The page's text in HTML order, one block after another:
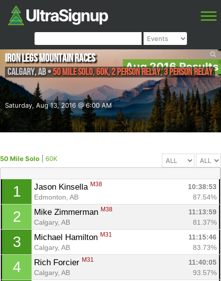
Aug 2016 Results
Saturday, Aug 13, 2016 @ 6:00 AM
Iron Legs Mountain Races
Calgary,AB•50 Mile Solo, 60K, 2 Person Relay, 3 Person Relay
50 Mile Solo 60K
1 Jason Kinsella M38
10:38:53
Edmonton, AB
87.54%
2 Mike Zimmerman M38
11:13:59
Calgary, AB
81.37%
3 Michael Hamilton M31
11:15:46
Calgary, AB
83.73%
4 Rich Forcier M31
11:40:05
Calgary, AB
93.57%